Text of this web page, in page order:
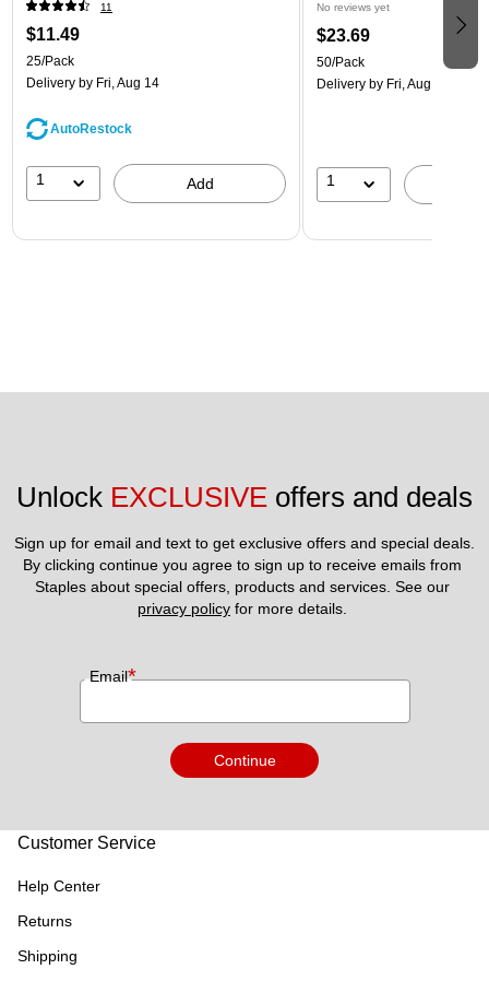
11
$11.49
25/Pack
Delivery by Fri, Aug 14
AutoRestock
1 Add
No reviews yet
$23.69
50/Pack
Delivery by Fri, Aug 14
1
Unlock EXCLUSIVE offers and deals
Sign up for email and text to get exclusive offers and special deals.
By clicking continue you agree to sign up to receive emails from
privacy policy for more details.
Email*
Continue
Customer Service
Help Center
Returns
Shipping